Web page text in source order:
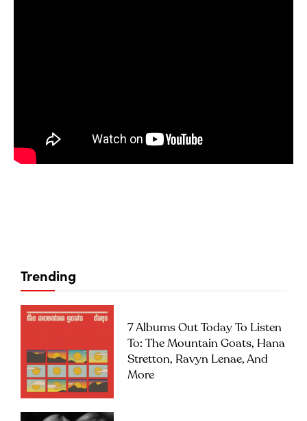
Trending
7 Albums Out Today To Listen
To: The Mountain Goats, Hana
Stretton, Ravyn Lenae, And
More